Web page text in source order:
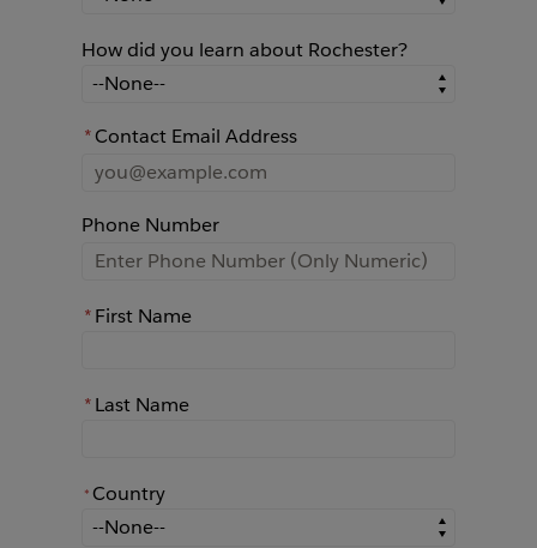
How did you learn about Rochester?
How did you learn about Rochester?
*Contact Email Address
Phone Number
*First Name
*Last Name
* Country
Country